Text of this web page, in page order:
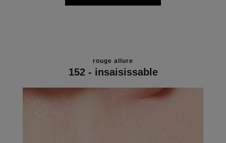
rouge allure
152 - insaisissable